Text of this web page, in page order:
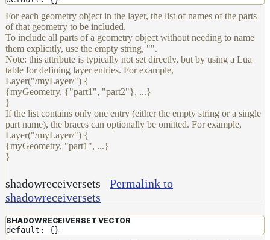
For each geometry object in the layer, the list of names of the parts
of that geometry to be included.
To include all parts of a geometry object without needing to name
them explicitly, use the empty string, "".
Note: this attribute is typically not set directly, but by using a Lua
table for defining layer entries. For example,
Layer("/myLayer/") {
{myGeometry, {"part1", "part2"}, ...}
}
If the list contains only one entry (either the empty string or a single
part name), the braces can optionally be omitted. For example,
Layer("/myLayer/") {
{myGeometry, "part1", ...}
}
shadowreceiversets
Permalink to
shadowreceiversets
SHADOWRECEIVERSET VECTOR
default: {}